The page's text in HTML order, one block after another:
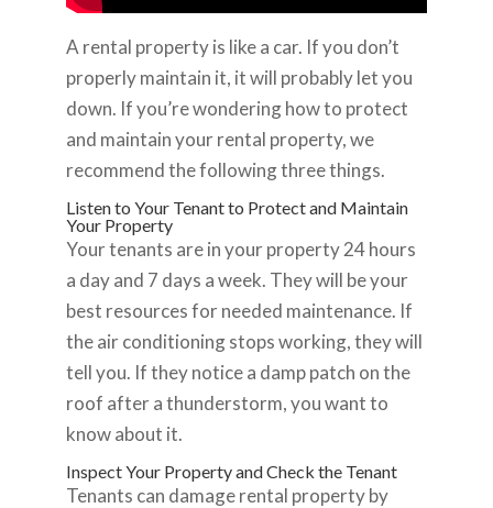
A rental property is like a car. If you don’t
properly maintain it, it will probably let you
down. If you’re wondering how to protect
and maintain your rental property, we
recommend the following three things.
Listen to Your Tenant to Protect and Maintain
Your Property
Your tenants are in your property 24 hours
a day and 7 days a week. They will be your
best resources for needed maintenance. If
the air conditioning stops working, they will
tell you. If they notice a damp patch on the
roof after a thunderstorm, you want to
know about it.
Inspect Your Property and Check the Tenant
Tenants can damage rental property by